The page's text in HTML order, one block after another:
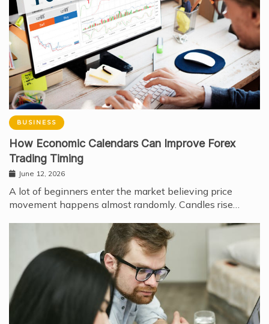
BUSINESS
How Economic Calendars Can Improve Forex
Trading Timing
June 12, 2026
A lot of beginners enter the market believing price
movement happens almost randomly. Candles rise…